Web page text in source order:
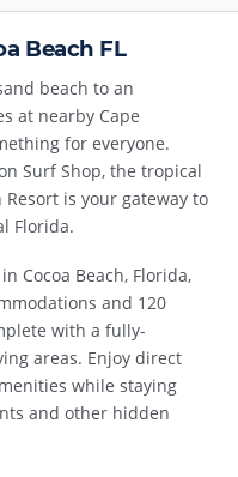
Beach FL
beach to an
at nearby Cape
for everyone.
Surf Shop, the tropical
Resort is your gateway to
Florida.
Cocoa Beach, Florida,
and 120
with a fully-
areas. Enjoy direct
while staying
and other hidden